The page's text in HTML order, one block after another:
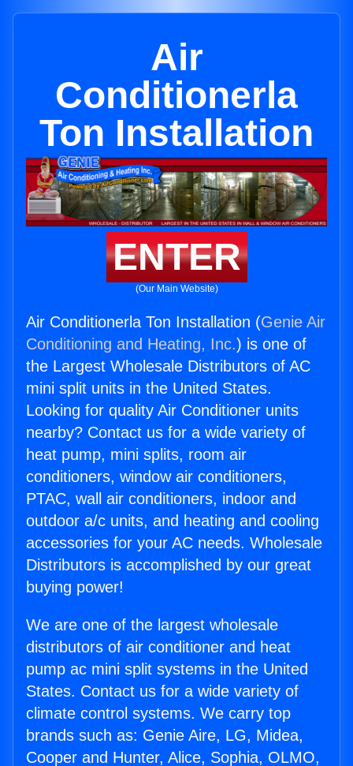
Air
Conditionerla
Ton Installation
ENTER
(Our Main Website)
Air Conditionerla Ton Installation (Genie Air
Conditioning and Heating, Inc.) is one of
the Largest Wholesale Distributors of AC
mini split units in the United States.
Looking for quality Air Conditioner units
nearby? Contact us for a wide variety of
heat pump, mini splits, room air
conditioners, window air conditioners,
PTAC, wall air conditioners, indoor and
outdoor a/c units, and heating and cooling
accessories for your AC needs. Wholesale
Distributors is accomplished by our great
buying power!
We are one of the largest wholesale
distributors of air conditioner and heat
pump ac mini split systems in the United
States. Contact us for a wide variety of
climate control systems. We carry top
brands such as: Genie Aire, LG, Midea,
Cooper and Hunter, Alice, Sophia, OLMO,